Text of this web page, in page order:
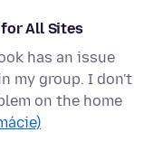
for All Sites
has an issue
my group. I don't
on the home